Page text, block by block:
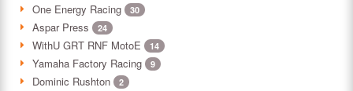
One Energy Racing 30
Aspar Press 24
WithU GRT RNF MotoE 14
Yamaha Factory Racing 9
Dominic Rushton 2